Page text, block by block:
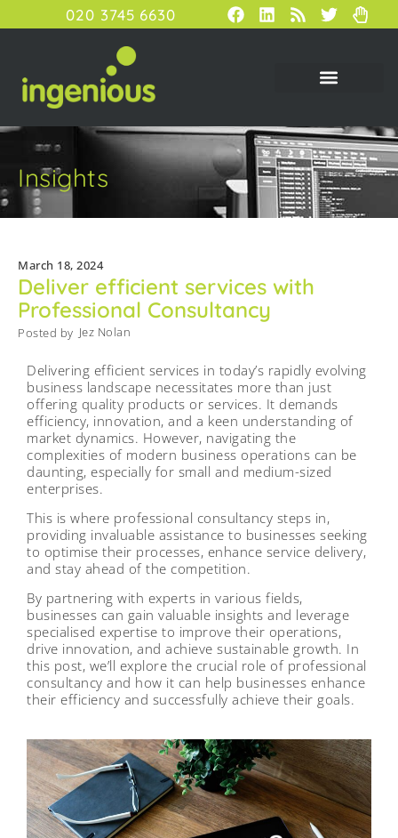
020 3745 6630
Insights
March 18, 2024
Deliver efficient services with
Professional Consultancy
Posted by Jez Nolan
Delivering efficient services in today’s rapidly evolving
business landscape necessitates more than just
offering quality products or services. It demands
efficiency, innovation, and a keen understanding of
market dynamics. However, navigating the
complexities of modern business operations can be
daunting, especially for small and medium-sized
enterprises.
This is where professional consultancy steps in,
providing invaluable assistance to businesses seeking
to optimise their processes, enhance service delivery,
and stay ahead of the competition.
By partnering with experts in various fields,
businesses can gain valuable insights and leverage
specialised expertise to improve their operations,
drive innovation, and achieve sustainable growth. In
this post, we’ll explore the crucial role of professional
consultancy and how it can help businesses enhance
their efficiency and successfully achieve their goals.